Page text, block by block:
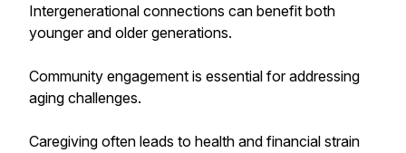
Intergenerational connections can benefit both
younger and older generations.
Community engagement is essential for addressing
aging challenges.
Caregiving often leads to health and financial strain